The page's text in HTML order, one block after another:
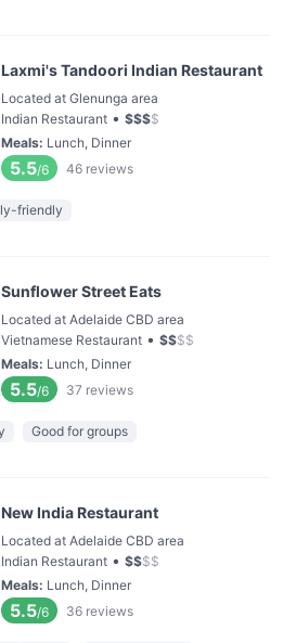
Laxmi's Tandoori Indian Restaurant
Located at Glenunga area
Indian Restaurant • $$$$
Meals: Lunch, Dinner
5.5/6 46 reviews
friendly
Sunflower Street Eats
Located at Adelaide CBD area
Vietnamese Restaurant • $$$$
Meals: Lunch, Dinner
5.5/6 37 reviews
Good for groups
New India Restaurant
Located at Adelaide CBD area
Indian Restaurant • $$$$
Meals: Lunch, Dinner
5.5/6 36 reviews